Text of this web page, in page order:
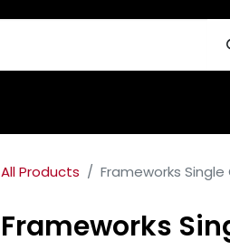
All Products Frameworks
Frameworks